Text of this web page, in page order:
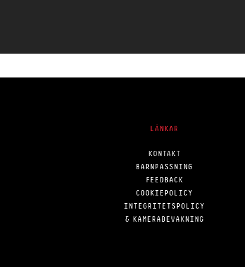
LÄNKAR
KONTAKT
BARNPASSNING
FEEDBACK
COOKIEPOLICY
INTEGRITETSPOLICY
& KAMERABEVAKNING